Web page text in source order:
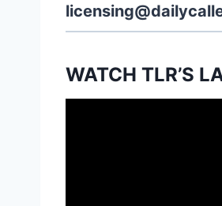
WATCH TLR’S